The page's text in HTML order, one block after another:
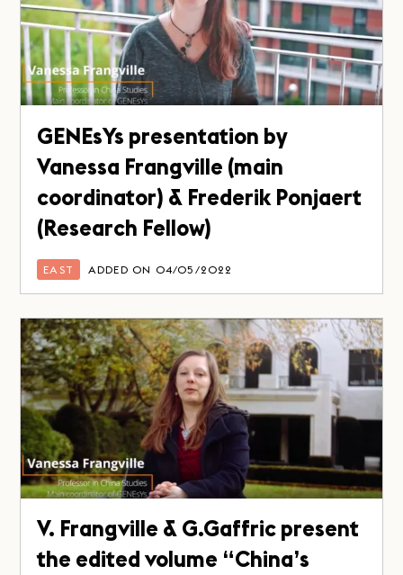
GENEsYs presentation by
Vanessa Frangville (main
coordinator) & Frederik Ponjaert
(Research Fellow)
EAST ADDED ON 04/05/2022
V. Frangville & G.Gaffric present
the edited volume “China’s